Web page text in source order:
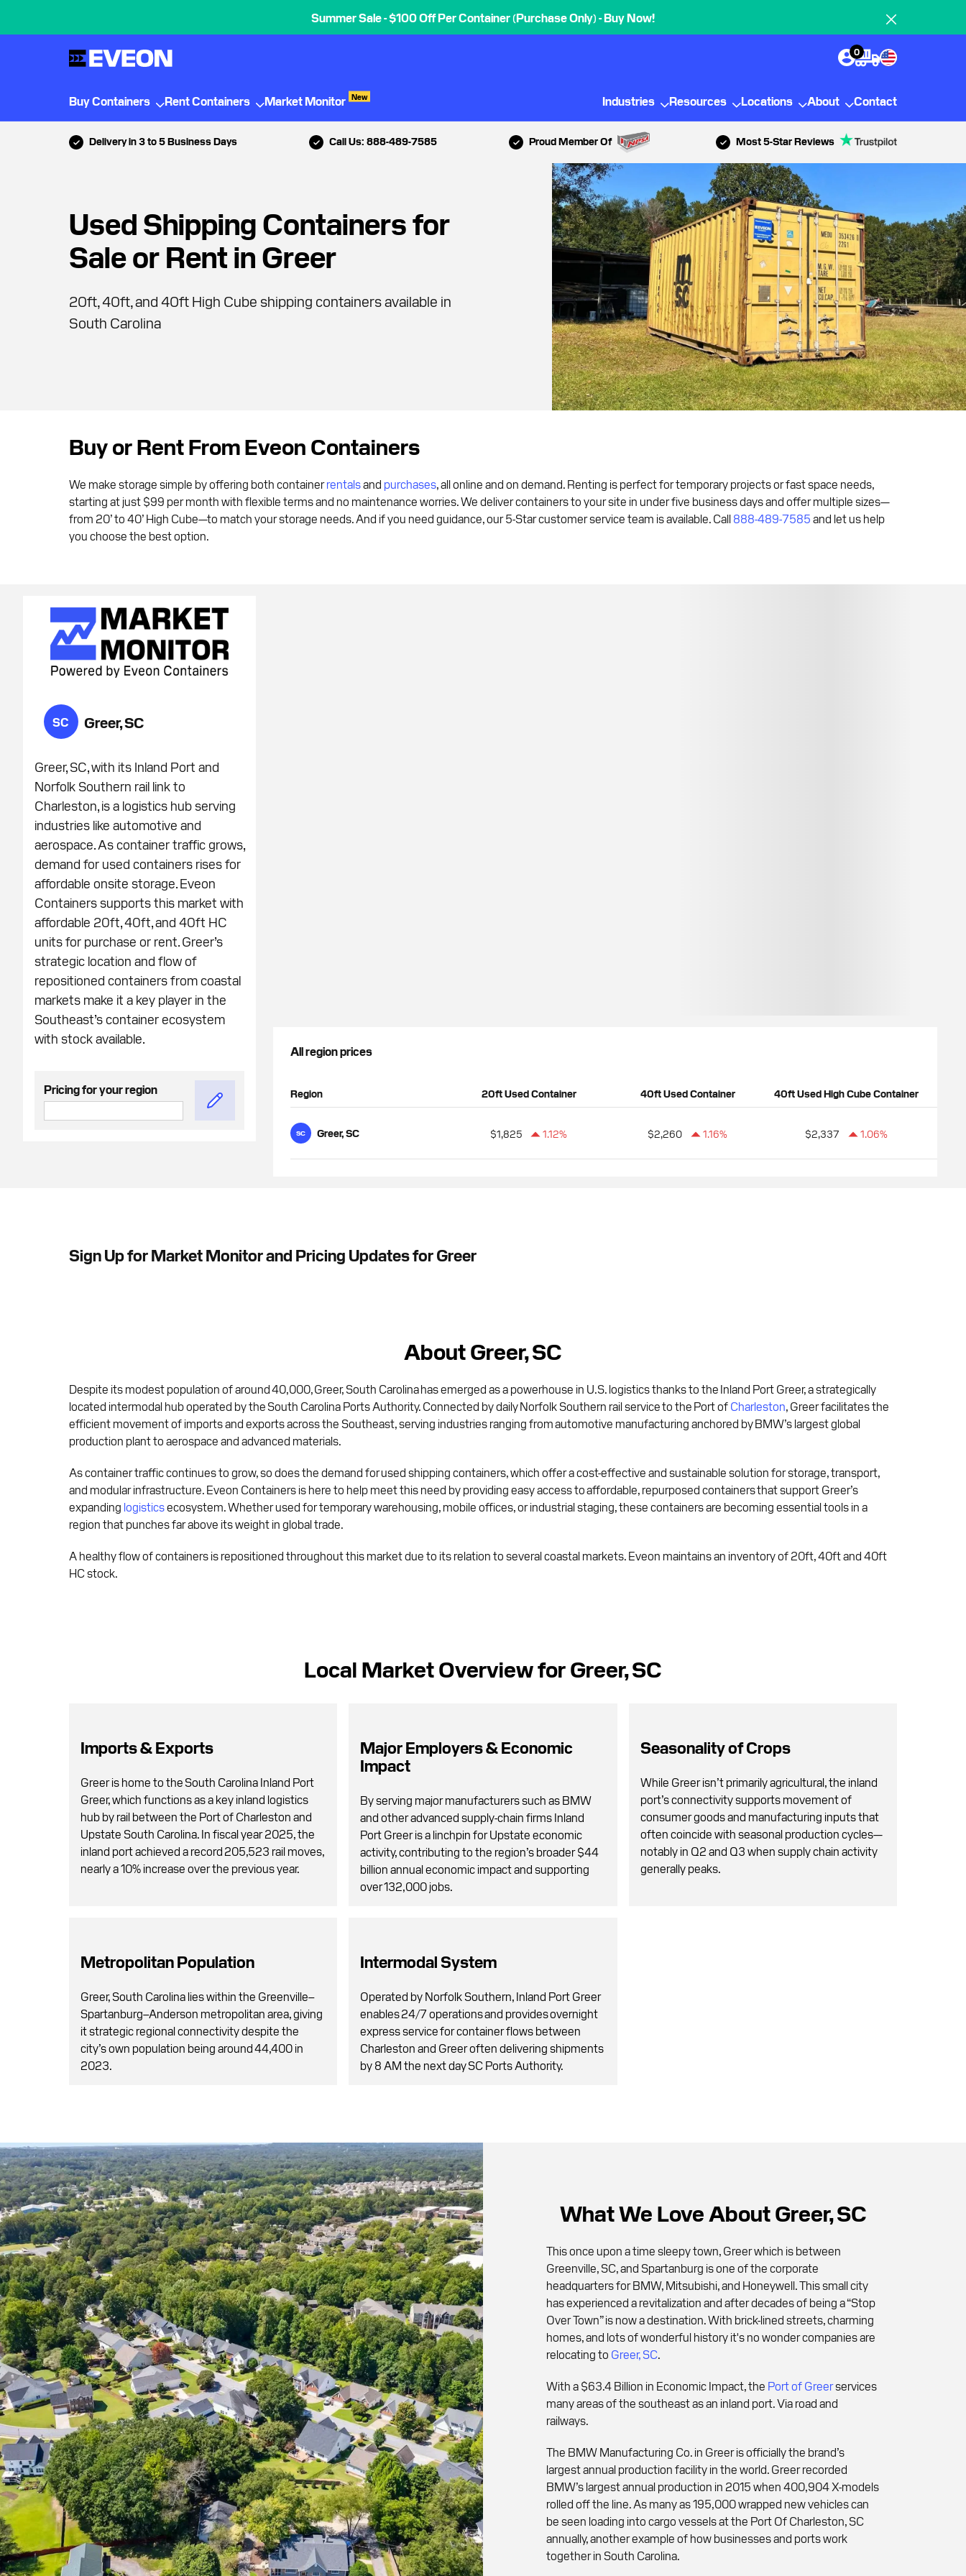
Summer Sale - $100 Off Per Container (Purchase Only) - Buy Now!
0
Buy Containers Rent Containers Market Monitor New Industries Resources Locations About Contact
Delivery in 3 to 5 Business Days Call Us: 888-489-7585 Proud Member Of Most 5-Star Reviews
Used Shipping Containers for
Sale or Rent in Greer
20ft, 40ft, and 40ft High Cube shipping containers available in
South Carolina
Buy or Rent From Eveon Containers
We make storage simple by offering both containerrentalsand purchases, all online and on demand. Renting is perfect for temporary projects or fast space needs,
starting at just $99 per month with flexible terms and no maintenance worries. We deliver containers to your site in under five business days and offer multiple sizes—
from 20’ to 40’ High Cube—to match your storage needs. And if you need guidance, our 5-Star customer service team is available. Call 888-489-7585 and let us help
you choose the best option.
SC Greer, SC
Greer, SC, with its Inland Port and
Norfolk Southern rail link to
Charleston, is a logistics hub serving
industries like automotive and
aerospace. As container traffic grows,
demand for used containers rises for
affordable onsite storage. Eveon
Containers supports this market with
affordable 20ft, 40ft, and 40ft HC
units for purchase or rent. Greer’s
strategic location and flow of
repositioned containers from coastal
markets make it a key player in the
Southeast’s container ecosystem
with stock available.
Pricing for your region
All region prices
Region 20ft Used Container 40ft Used Container 40ft Used High Cube Container
SC Greer, SC $1,825 1.12% $2,260 1.16% $2,337 1.06%
Sign Up for Market Monitor and Pricing Updates for Greer
About Greer, SC
Despite its modest population of around 40,000, Greer, South Carolina has emerged as a powerhouse in U.S. logistics thanks to the Inland Port Greer, a strategically
located intermodal hub operated by the South Carolina Ports Authority. Connected by daily Norfolk Southern rail service to the Port of Charleston, Greer facilitates the
efficient movement of imports and exports across the Southeast, serving industries ranging from automotive manufacturing anchored by BMW’s largest global
production plant to aerospace and advanced materials.
As container traffic continues to grow, so does the demand for used shipping containers, which offer a cost-effective and sustainable solution for storage, transport,
and modular infrastructure. Eveon Containers is here to help meet this need by providing easy access to affordable, repurposed containers that support Greer’s
expanding logisticsecosystem. Whether used for temporary warehousing, mobile offices, or industrial staging, these containers are becoming essential tools in a
region that punches far above its weight in global trade.
A healthy flow of containers is repositioned throughout this market due to its relation to several coastal markets. Eveon maintains an inventory of 20ft, 40ft and 40ft
HC stock.
Local Market Overview for Greer, SC
Imports & Exports
Greer is home to the South Carolina Inland Port
Greer, which functions as a key inland logistics
hub by rail between the Port of Charleston and
Upstate South Carolina. In fiscal year 2025, the
inland port achieved a record 205,523 rail moves,
nearly a 10% increase over the previous year.
Major Employers & Economic
Impact
By serving major manufacturers such as BMW
and other advanced supply-chain firms Inland
Port Greer is a linchpin for Upstate economic
activity, contributing to the region’s broader $44
billion annual economic impact and supporting
over 132,000 jobs.
Seasonality of Crops
While Greer isn’t primarily agricultural, the inland
port’s connectivity supports movement of
consumer goods and manufacturing inputs that
often coincide with seasonal production cycles—
notably in Q2 and Q3 when supply chain activity
generally peaks.
Metropolitan Population
Greer, South Carolina lies within the Greenville–
Spartanburg–Anderson metropolitan area, giving
it strategic regional connectivity despite the
city’s own population being around 44,400 in
2023.
Intermodal System
Operated by Norfolk Southern, Inland Port Greer
enables 24/7 operations and provides overnight
express service for container flows between
Charleston and Greer often delivering shipments
by 8 AM the next day SC Ports Authority.
What We Love About Greer, SC
This once upon a time sleepy town, Greer which is between
Greenville, SC, and Spartanburg is one of the corporate
headquarters for BMW, Mitsubishi, and Honeywell. This small city
has experienced a revitalization and after decades of being a “Stop
Over Town” is now a destination. With brick-lined streets, charming
homes, and lots of wonderful history it's no wonder companies are
relocating to Greer, SC.
With a $63.4 Billion in Economic Impact, the Port of Greerservices
many areas of the southeast as an inland port. Via road and
railways.
The BMW Manufacturing Co. in Greer is officially the brand’s
largest annual production facility in the world. Greer recorded
BMW’s largest annual production in 2015 when 400,904 X-models
rolled off the line. As many as 195,000 wrapped new vehicles can
be seen loading into cargo vessels at the Port Of Charleston, SC
annually, another example of how businesses and ports work
together in South Carolina.